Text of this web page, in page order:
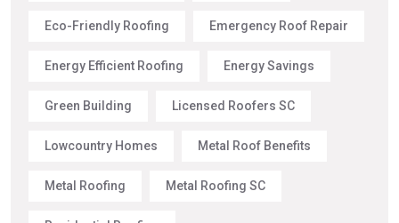
Eco-Friendly Roofing Emergency Roof Repair
Energy Efficient Roofing Energy Savings
Green Building Licensed Roofers SC
Lowcountry Homes Metal Roof Benefits
Metal Roofing Metal Roofing SC